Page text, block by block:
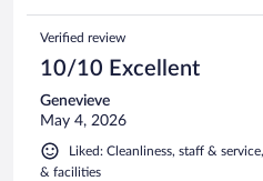
Verified review
10/10 Excellent
Genevieve
May 4, 2026
Liked: Cleanliness, staff &
& facilities